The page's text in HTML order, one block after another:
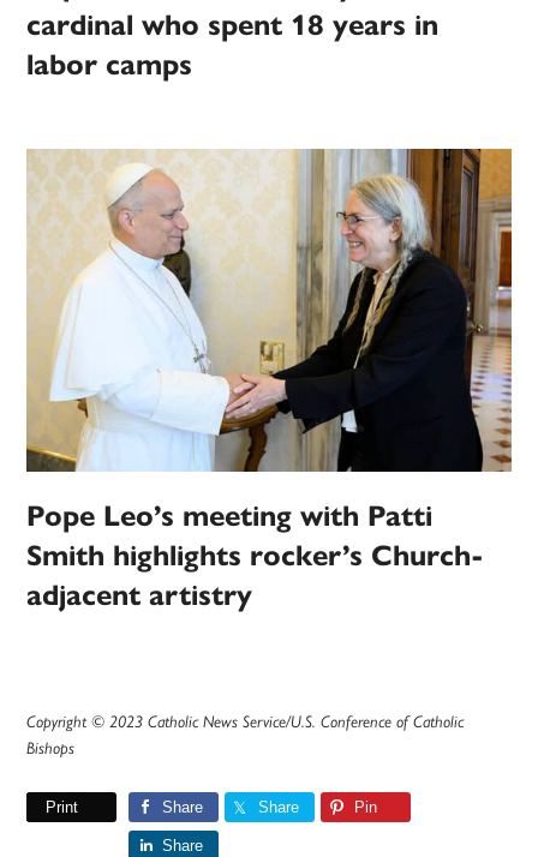
cardinal who spent 18 years in
labor camps
Pope Leo’s meeting with Patti
Smith highlights rocker’s Church-
adjacent artistry
Copyright © 2023 Catholic News Service/U.S. Conference of Catholic
Bishops
Print Share Share Pin
Share